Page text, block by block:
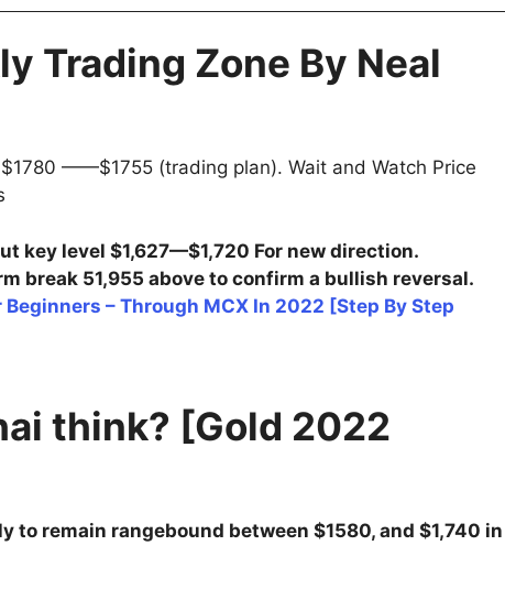
Trading Zone By Neal
——$1755 (trading plan). Wait and Watch Price
key level $1,627—$1,720 For new direction.
break 51,955 above to confirm a bullish reversal.
Beginners – Through MCX In 2022 [Step By Step
think? [Gold 2022
to remain rangebound between $1580, and $1,740 in